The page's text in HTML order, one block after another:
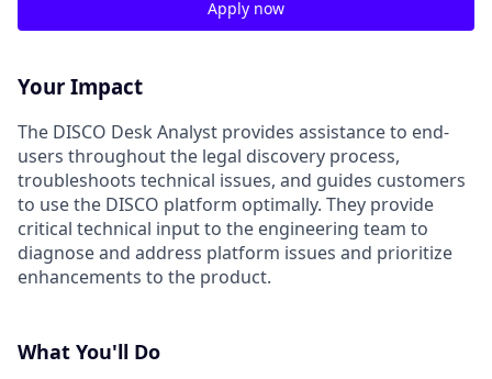
Apply now
Your Impact
The DISCO Desk Analyst provides assistance to end-
users throughout the legal discovery process,
troubleshoots technical issues, and guides customers
to use the DISCO platform optimally. They provide
critical technical input to the engineering team to
diagnose and address platform issues and prioritize
enhancements to the product.
What You'll Do